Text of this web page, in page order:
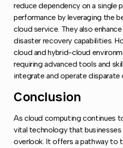
reduce dependency on a single
performance by leveraging the
cloud service. They also
disaster recovery capabilities.
cloud and hybrid-cloud
requiring advanced tools and
integrate and operate disparate
Conclusion
As cloud computing continues
vital technology that
overlook. It offers a pathway to